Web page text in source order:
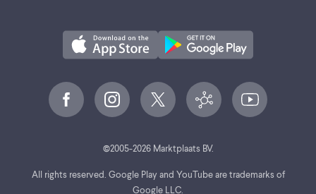
©2005-2026Marktplaats BV.
All rights reserved. Google Play and YouTube are trademarks of
Google LLC.